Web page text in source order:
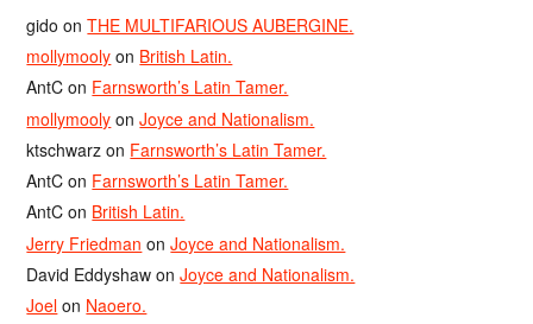
gido onTHE MULTIFARIOUS AUBERGINE.
mollymooly on British Latin.
AntC on Farnsworth’s Latin Tamer.
mollymooly onJoyce and Nationalism.
ktschwarz on Farnsworth’s Latin Tamer.
AntC on Farnsworth’s Latin Tamer.
AntC on British Latin.
Jerry Friedman onJoyce and Nationalism.
David Eddyshaw onJoyce and Nationalism.
Joel on Naoero.